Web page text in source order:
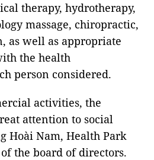
therapy, hydrotherapy,
massage, chiropractic,
as well as appropriate
the health
person considered.
activities, the
attention to social
Hoài Nam, Health Park
the board of directors.